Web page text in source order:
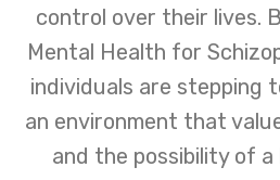
control over their lives.
Mental Health for
individuals are stepping
an environment that
and the possibility of